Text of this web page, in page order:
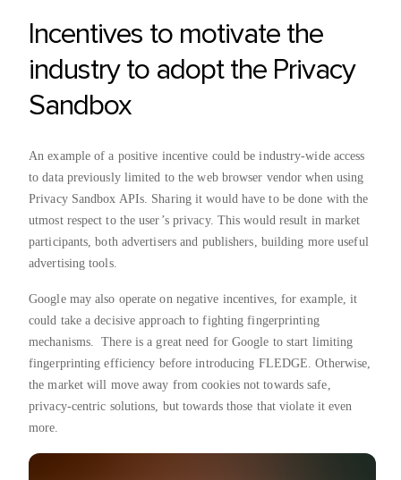
Incentives to motivate the
industry to adopt the Privacy
Sandbox
An example of a positive incentive could be industry-wide access
to data previously limited to the web browser vendor when using
Privacy Sandbox APIs. Sharing it would have to be done with the
utmost respect to the user’s privacy. This would result in market
participants, both advertisers and publishers, building more useful
advertising tools.
Google may also operate on negative incentives, for example, it
could take a decisive approach to fighting fingerprinting
mechanisms. There is a great need for Google to start limiting
fingerprinting efficiency before introducing FLEDGE. Otherwise,
the market will move away from cookies not towards safe,
privacy-centric solutions, but towards those that violate it even
more.